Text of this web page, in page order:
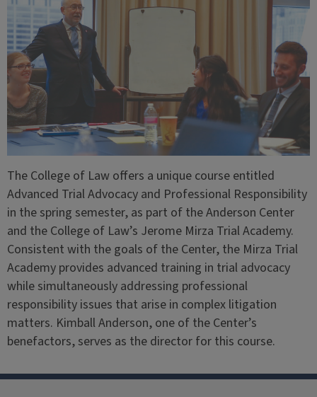
The College of Law offers a unique course entitled
Advanced Trial Advocacy and Professional Responsibility
in the spring semester, as part of the Anderson Center
and the College of Law’s Jerome Mirza Trial Academy.
Consistent with the goals of the Center, the Mirza Trial
Academy provides advanced training in trial advocacy
while simultaneously addressing professional
responsibility issues that arise in complex litigation
matters. Kimball Anderson, one of the Center’s
benefactors, serves as the director for this course.